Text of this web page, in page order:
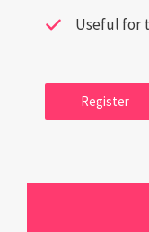
Useful for
Register